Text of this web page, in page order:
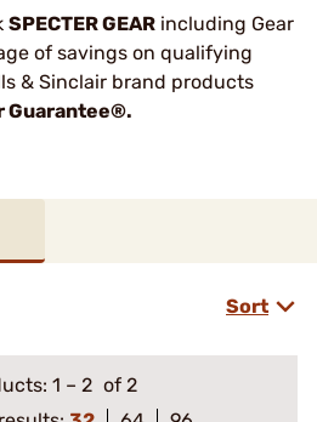
SPECTER GEAR including Gear
of savings on qualifying
& Sinclair brand products
Guarantee®.
Sort
1 – 2 of 2